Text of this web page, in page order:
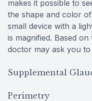
makes it possible to
the shape and color
small device with a
is magnified. Based
doctor may ask you
Supplemental
Perimetry